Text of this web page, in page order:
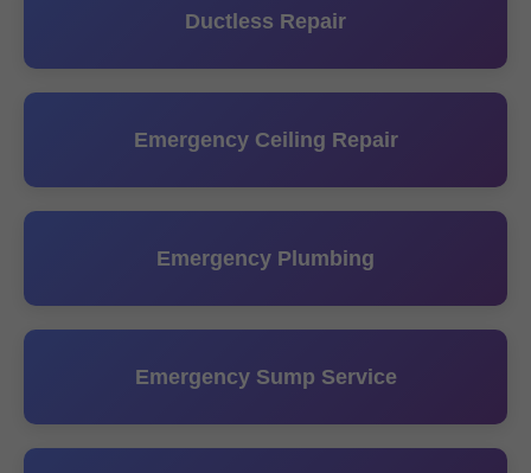
Ductless Repair
Emergency Ceiling Repair
Emergency Plumbing
Emergency Sump Service